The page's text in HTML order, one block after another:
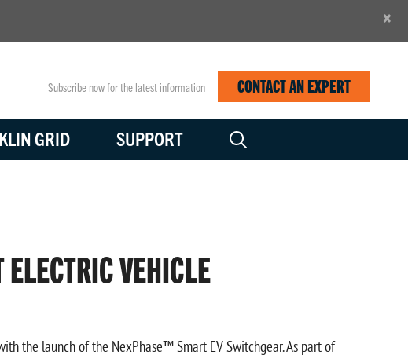
×
Subscribe now for the latest information CONTACT AN EXPERT
GRID SUPPORT
VEHICLE
the launch of the NexPhase™ Smart EV Switchgear. As part of